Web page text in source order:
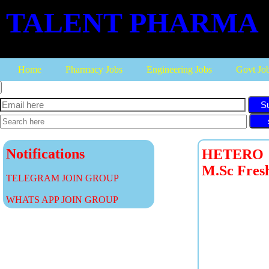
TALENT PHARMA
Home Pharmacy Jobs Engineering Jobs Govt
Notifications
TELEGRAM JOIN GROUP
WHATS APP JOIN GROUP
HETERO
M.Sc